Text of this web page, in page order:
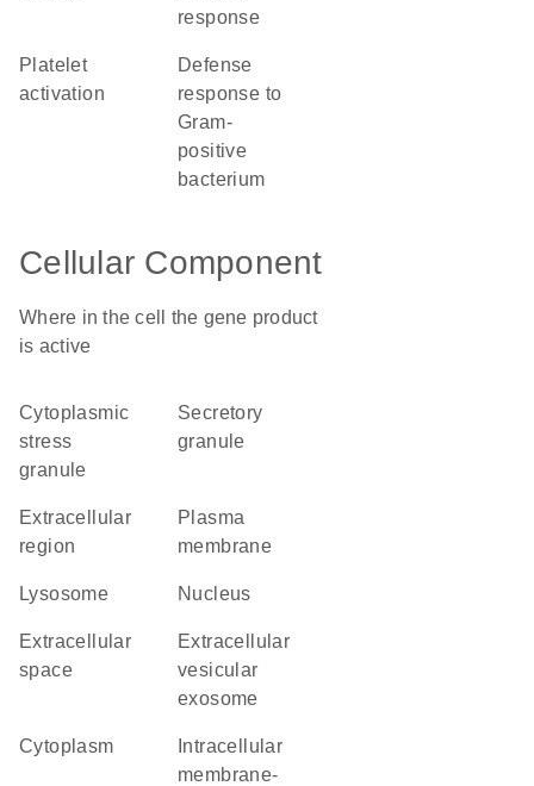
response
platelet
activation
defense
response to
Gram-
positive
bacterium
Cellular Component
Where in the cell the gene product
is active
cytoplasmic
stress
granule
secretory
granule
extracellular
region
plasma
membrane
lysosome nucleus
extracellular
space
extracellular
vesicular
exosome
cytoplasm
membrane-